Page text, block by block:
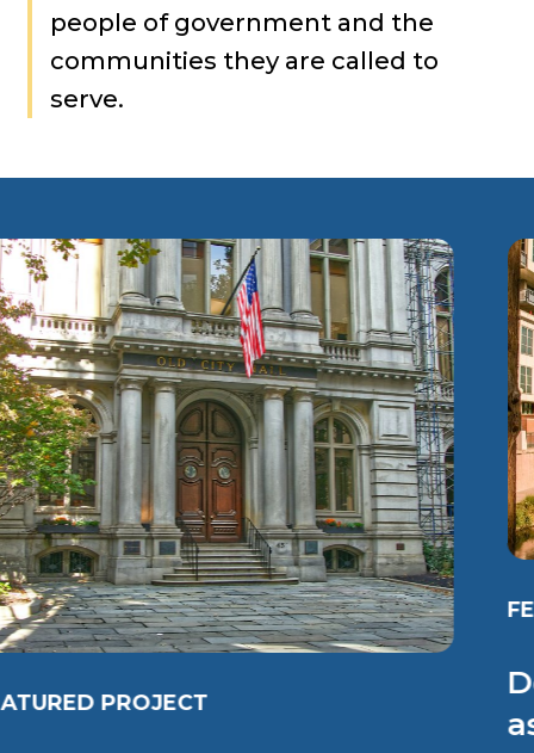
people of government and the
communities they are called to
serve.
FEATURED PROJECT